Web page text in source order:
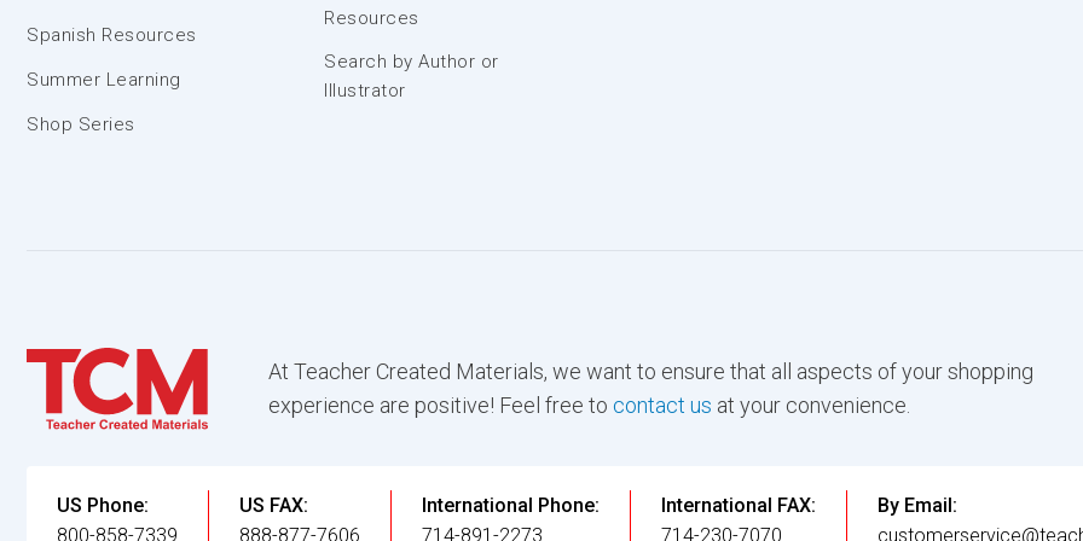
Spanish Resources
Summer Learning
Shop Series
Resources
Search by Author or
Illustrator
At Teacher Created Materials, we want to ensure that all aspects of your shopping
experience are positive! Feel free to contact us at your convenience.
US Phone:
800-858-7339
US FAX:
888-877-7606
International Phone:
714-891-2273
International FAX:
714-230-7070
By Email: